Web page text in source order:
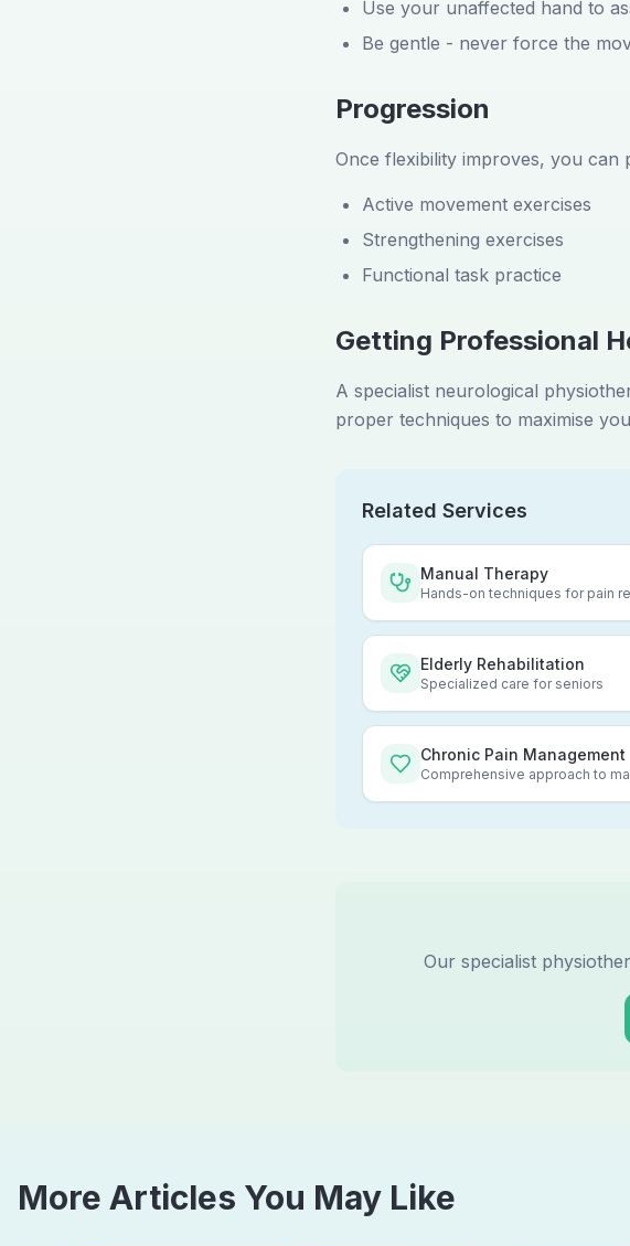
Use your unaffected hand to
Be gentle - never force the
Progression
Once flexibility improves, you can
Active movement exercises
Strengthening exercises
Functional task practice
Getting Professional
A specialist neurological
proper techniques to maximise
Related Services
Manual Therapy
Hands-on techniques for pain
Elderly Rehabilitation
Specialized care for seniors
Chronic Pain Management
Comprehensive approach to
Our specialist
More Articles You May Like